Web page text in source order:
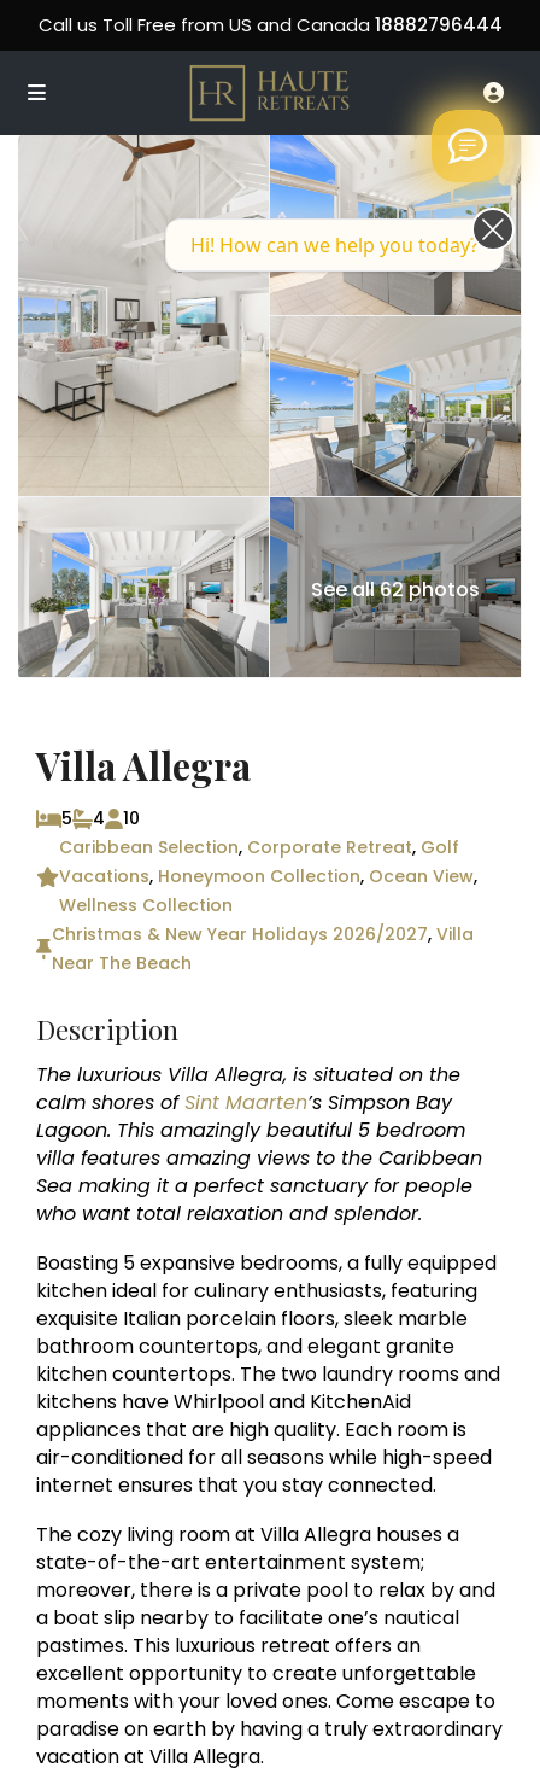
Call us Toll Free from US and Canada 18882796444
See all 62 photos
Villa Allegra
5 4
10
Caribbean Selection, Corporate Retreat, Golf
Vacations, Honeymoon Collection, Ocean View,
Wellness Collection
Christmas & New Year Holidays 2026/2027,Villa
Near The Beach
Description
The luxurious Villa Allegra, is situated on the
calm shores ofSint Maarten’s Simpson Bay
Lagoon. This amazingly beautiful 5 bedroom
villa features amazing views to the Caribbean
Sea making it a perfect sanctuary for people
who want total relaxation and splendor.
Boasting 5 expansive bedrooms, a fully equipped
kitchen ideal for culinary enthusiasts, featuring
exquisite Italian porcelain floors, sleek marble
bathroom countertops, and elegant granite
kitchen countertops. The two laundry rooms and
kitchens have Whirlpool and KitchenAid
appliances that are high quality. Each room is
air-conditioned for all seasons while high-speed
internet ensures that you stay connected.
The cozy living room at Villa Allegra houses a
state-of-the-art entertainment system;
moreover, there is a private pool to relax by and
a boat slip nearby to facilitate one’s nautical
pastimes. This luxurious retreat offers an
excellent opportunity to create unforgettable
moments with your loved ones. Come escape to
paradise on earth by having a truly extraordinary
vacation at Villa Allegra.
Hi! How can we help you today?